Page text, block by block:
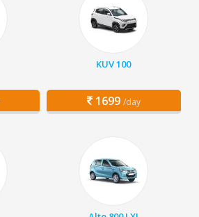
KUV 100
1699 /day